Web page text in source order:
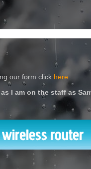
our form click here
I am on the staff as